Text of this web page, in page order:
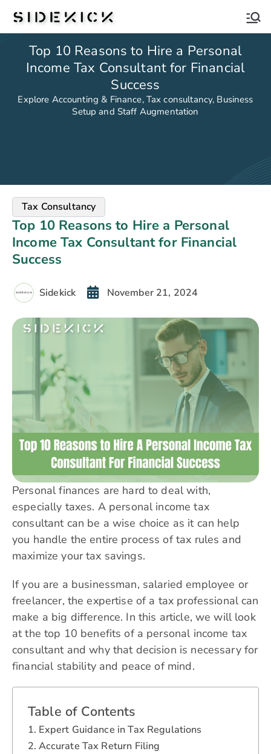
Sidekick
Top 10 Reasons to Hire a Personal
Income Tax Consultant for Financial
Success
Explore Accounting & Finance, Tax consultancy, Business
Setup and Staff Augmentation
Tax Consultancy
Top 10 Reasons to Hire a Personal
Income Tax Consultant for Financial
Success
Sidekick November 21, 2024
Personal finances are hard to deal with,
especially taxes. A personal income tax
consultant can be a wise choice as it can help
you handle the entire process of tax rules and
maximize your tax savings.
If you are a businessman, salaried employee or
freelancer, the expertise of a tax professional can
make a big difference. In this article, we will look
at the top 10 benefits of a personal income tax
consultant and why that decision is necessary for
financial stability and peace of mind.
Table of Contents
Expert Guidance in Tax Regulations
Accurate Tax Return Filing